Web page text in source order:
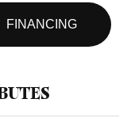
FINANCING